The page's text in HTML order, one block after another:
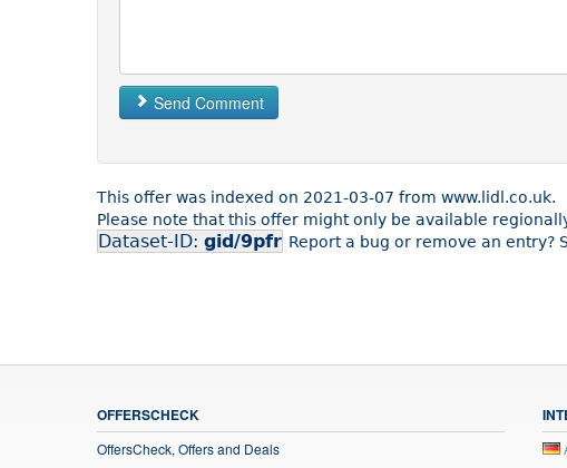
Send Comment
This offer was indexed on 2021-03-07 from www.lidl.co.uk.
Please note that this offer might only be available
Dataset-ID: gid/9pfr Report a bug or remove an entry?
OFFERSCHECK
OffersCheck, Offers and Deals